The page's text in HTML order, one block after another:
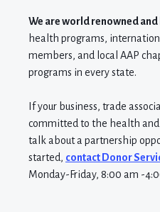
We are world renowned
health programs,
members, and local AAP
programs in every state.
If your business, trade
committed to the health
talk about a partnership
started, contact Donor
Monday-Friday, 8:00 am -